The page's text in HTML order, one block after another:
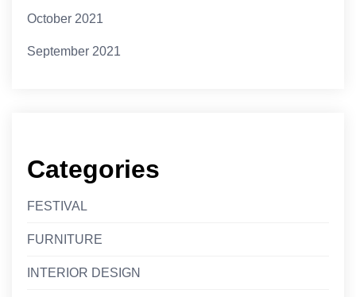
October 2021
September 2021
Categories
FESTIVAL
FURNITURE
INTERIOR DESIGN